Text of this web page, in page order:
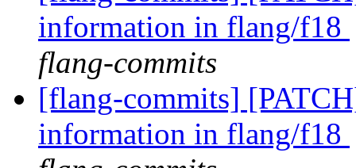
information in flang/f18
flang-commits
[flang-commits]
information in flang/f18